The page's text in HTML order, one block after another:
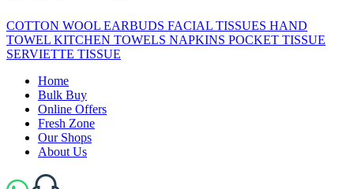
COTTON WOOL EARBUDS FACIAL TISSUES HAND
TOWEL KITCHEN TOWELS NAPKINS POCKET TISSUE
SERVIETTE TISSUE
Home
Bulk Buy
Online Offers
Fresh Zone
Our Shops
About Us